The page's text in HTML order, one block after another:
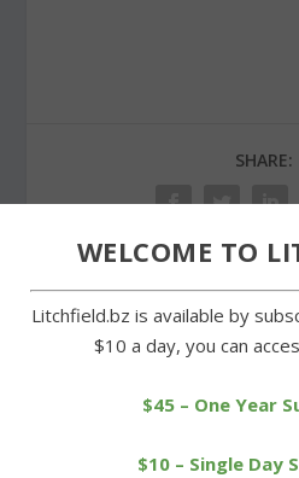
SHARE:
PREVIOUS
healthy surpluses
WELCOME TO
Litchfield.bz is available by
$10 a day, you can
$45 – One Year
$10 – Single Day